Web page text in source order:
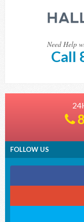
Need Help
Call
FOLLOW US